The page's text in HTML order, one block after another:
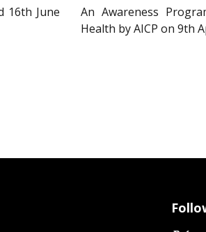
16th June
An Awareness
Health by AICP on 9th